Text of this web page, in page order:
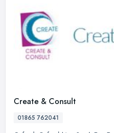
Create & Consult
01865 762041